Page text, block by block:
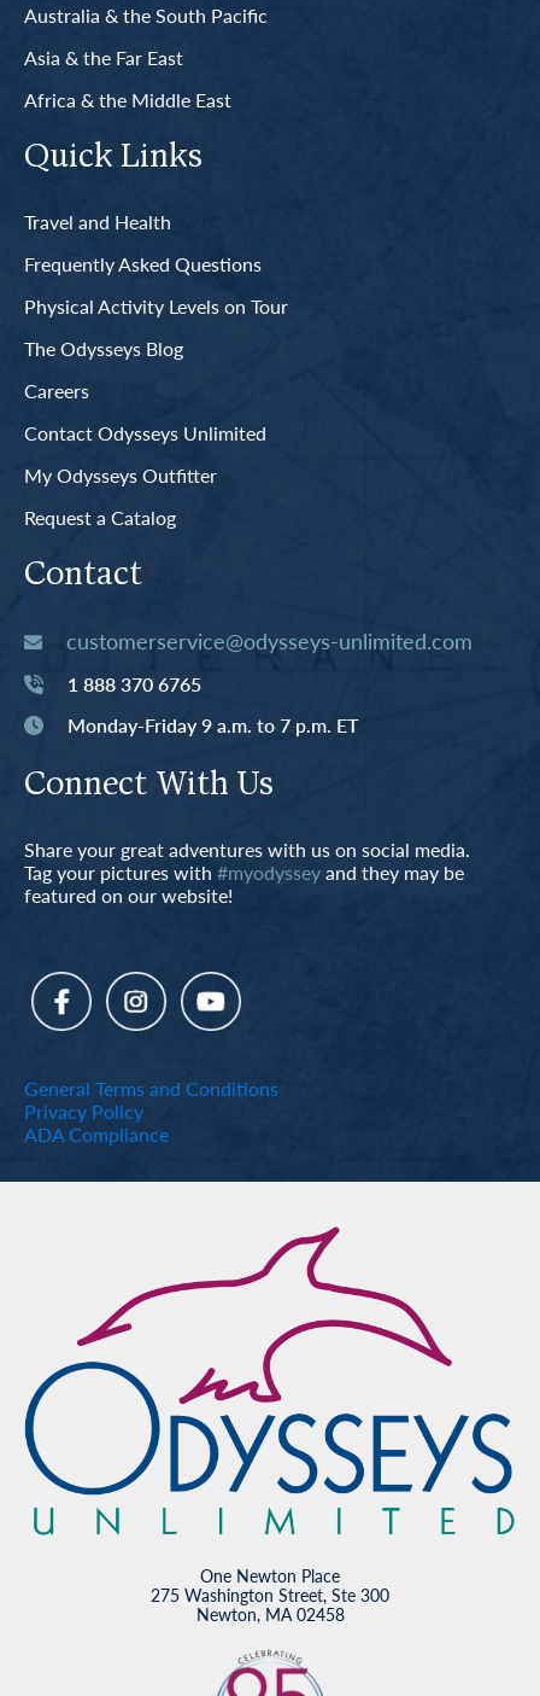
Australia & the South Pacific
Asia & the Far East
Africa & the Middle East
Quick Links
Travel and Health
Frequently Asked Questions
Physical Activity Levels on Tour
The Odysseys Blog
Careers
Contact Odysseys Unlimited
My Odysseys Outfitter
Request a Catalog
Contact
customerservice@odysseys-unlimited.com
1 888 370 6765
Monday-Friday 9 a.m. to 7 p.m. ET
Connect With Us
Share your great adventures with us on social media.
Tag your pictures with #myodysseyand they may be
featured on our website!
General Terms and Conditions
Privacy Policy
ADA Compliance
One Newton Place
275 Washington Street, Ste 300
Newton, MA 02458